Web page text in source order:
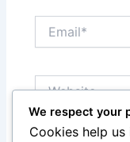
We respect your
Cookies help